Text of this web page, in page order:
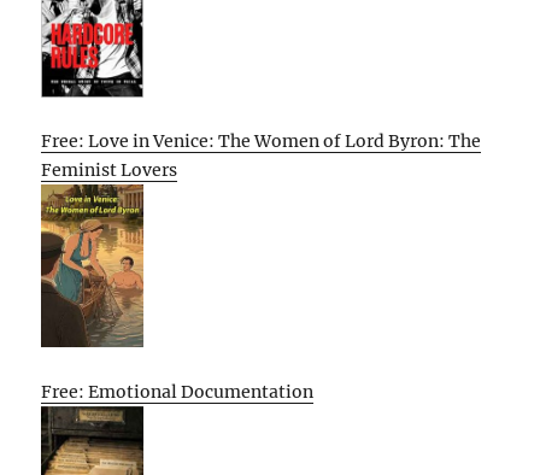
Free: Love in Venice: The Women of Lord Byron: The
Feminist Lovers
Free: Emotional Documentation